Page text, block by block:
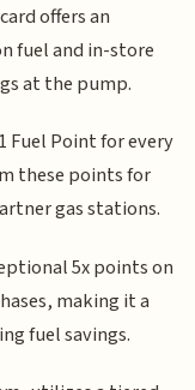
offers an
fuel and in-store
at the pump.
Fuel Point for every
these points for
gas stations.
5x points on
making it a
fuel savings.